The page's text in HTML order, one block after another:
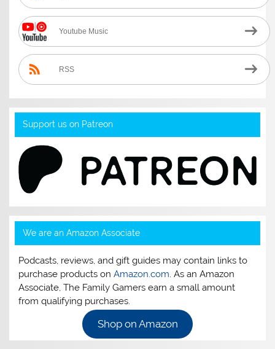
Youtube Music
RSS
Support us on Patreon
We are an Amazon Associate
Podcasts, reviews, and gift guides may contain links to
purchase products onAmazon.com. As an Amazon
Associate, The Family Gamers earn a small amount
from qualifying purchases.
Shop on Amazon